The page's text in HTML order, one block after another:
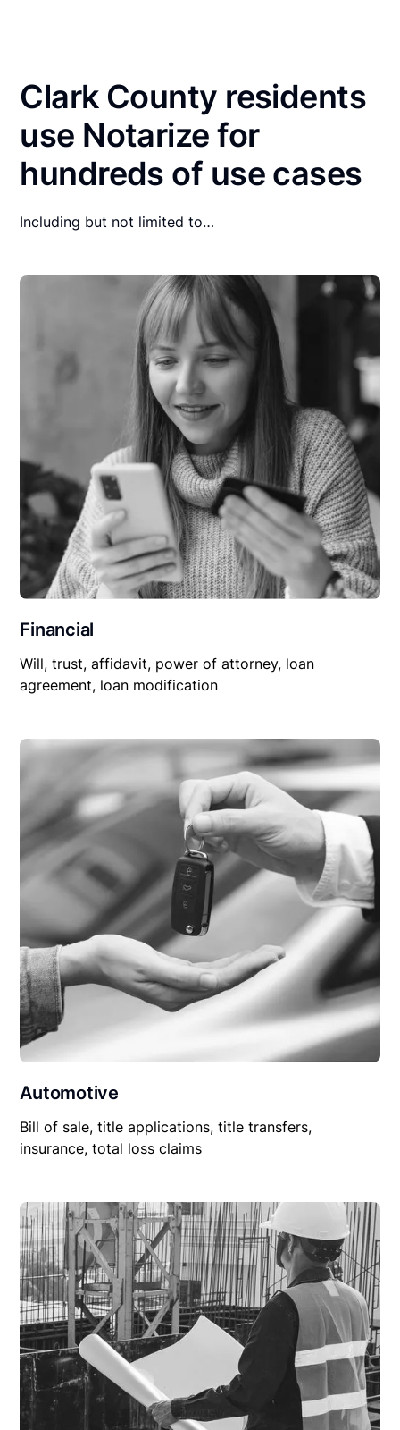
Clark County residents
use Notarize for
hundreds of use cases
Including but not limited to…
Financial
Will, trust, affidavit, power of attorney, loan
agreement, loan modification
Automotive
Bill of sale, title applications, title transfers,
insurance, total loss claims